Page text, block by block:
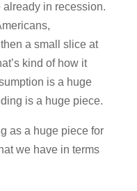
in recession.
a small slice at
kind of how it
is a huge
is a huge piece.
as a huge piece for
we have in terms